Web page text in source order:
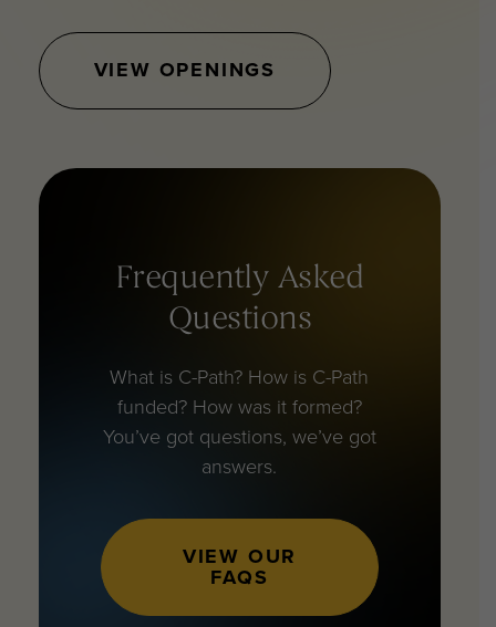
VIEW OPENINGS
Frequently Asked
Questions
What is C-Path? How is C-Path
funded? How was it formed?
You’ve got questions, we’ve got
answers.
VIEW OUR
FAQS